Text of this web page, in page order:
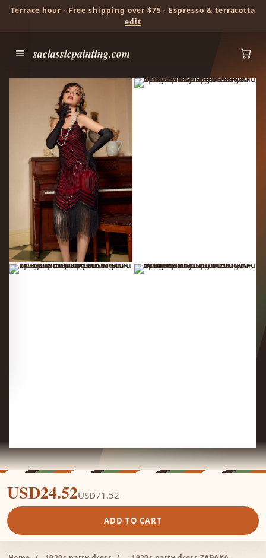
Terrace hour · Free shipping over $75 · Espresso & terracotta
edit
saclassicpainting.com
USD24.52USD71.52
ADD TO CART